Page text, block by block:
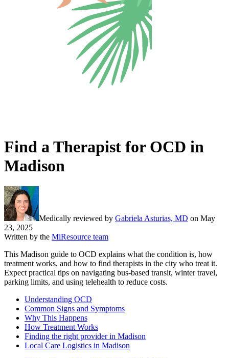
Find a Therapist for OCD in
Madison
Medically reviewed by Gabriela Asturias, MD on May
23, 2025
Written by the MiResource team
This Madison guide to OCD explains what the condition is, how
treatment works, and how to find therapists in the city who treat it.
Expect practical tips on navigating bus-based transit, winter travel,
parking limits, and using telehealth to reduce costs.
Understanding OCD
Common Signs and Symptoms
Why This Happens
How Treatment Works
Finding the right provider in Madison
Local Care Logistics in Madison